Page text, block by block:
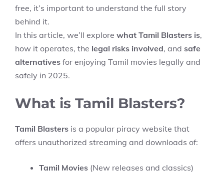
free, it’s important to understand the full story
behind it.
In this article, we’ll explore what Tamil Blasters is,
how it operates, the legal risks involved, and safe
alternatives for enjoying Tamil movies legally and
safely in 2025.
What is Tamil Blasters?
Tamil Blasters is a popular piracy website that
offers unauthorized streaming and downloads of:
Tamil Movies (New releases and classics)